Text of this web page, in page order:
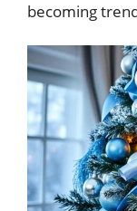
becoming